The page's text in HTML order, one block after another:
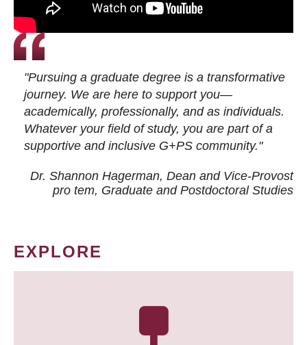
"Pursuing a graduate degree is a transformative
journey. We are here to support you—
academically, professionally, and as individuals.
Whatever your field of study, you are part of a
supportive and inclusive G+PS community."
Dr. Shannon Hagerman, Dean and Vice-Provost
pro tem, Graduate and Postdoctoral Studies
EXPLORE